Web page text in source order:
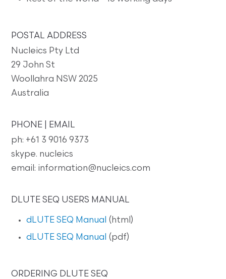
POSTAL ADDRESS
Nucleics Pty Ltd
29 John St
Woollahra NSW 2025
Australia
PHONE | EMAIL
ph: +61 3 9016 9373
skype. nucleics
email: information@nucleics.com
DLUTE SEQ USERS MANUAL
dLUTE SEQ Manual (html)
dLUTE SEQ Manual (pdf)
ORDERING DLUTE SEQ